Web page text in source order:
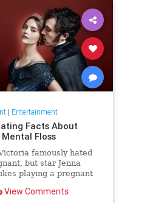
| Entertainment
Facts About
Floss
famously hated
but star Jenna
playing a pregnant
View Comments